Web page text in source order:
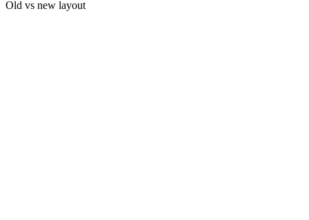
Old vs new layout